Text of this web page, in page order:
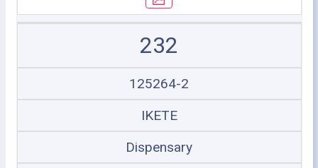
232
125264-2
IKETE
Dispensary